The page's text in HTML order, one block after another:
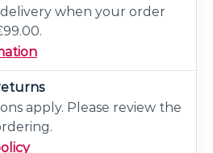
when your order
apply. Please review the